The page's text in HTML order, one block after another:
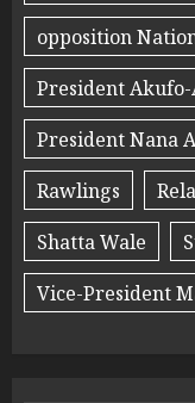
opposition
President
President Nana
Rawlings
Shatta Wale
Vice-President